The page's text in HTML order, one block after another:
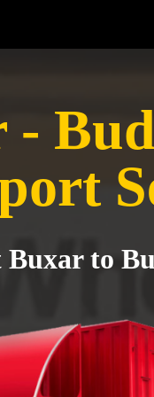
-
Buxar to